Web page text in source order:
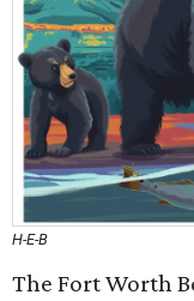
H-E-B
The Fort Worth